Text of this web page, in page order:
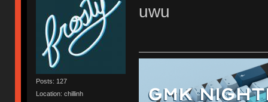
Posts: 127
Location: chillinh
uwu